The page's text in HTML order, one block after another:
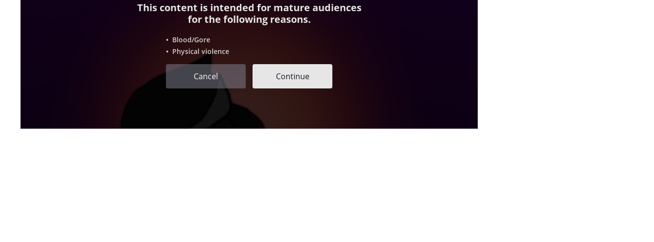
This content is intended for mature audiences
for the following reasons.
• Blood/Gore
• Physical violence
Cancel Continue